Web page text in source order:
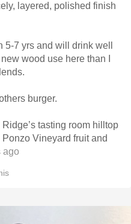
layered, polished finish
5-7 yrs and will drink well
wood use here than I
burger.
tasting room hilltop
Vineyard fruit and
ago